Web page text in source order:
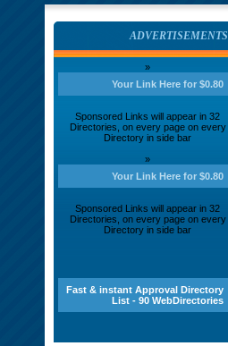
ADVERTISEMENTS
»
Your Link Here for $0.80
Sponsored Links will appear in 32
Directories, on every page on every
Directory in side bar
»
Your Link Here for $0.80
Sponsored Links will appear in 32
Directories, on every page on every
Directory in side bar
Fast & instant Approval Directory
List - 90 WebDirectories